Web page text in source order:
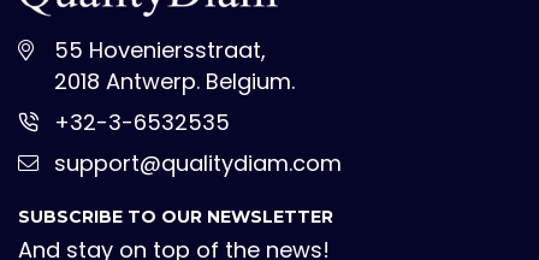
55 Hoveniersstraat,
2018 Antwerp. Belgium.
+32-3-6532535
support@qualitydiam.com
SUBSCRIBE TO OUR NEWSLETTER
And stay on top of the news!